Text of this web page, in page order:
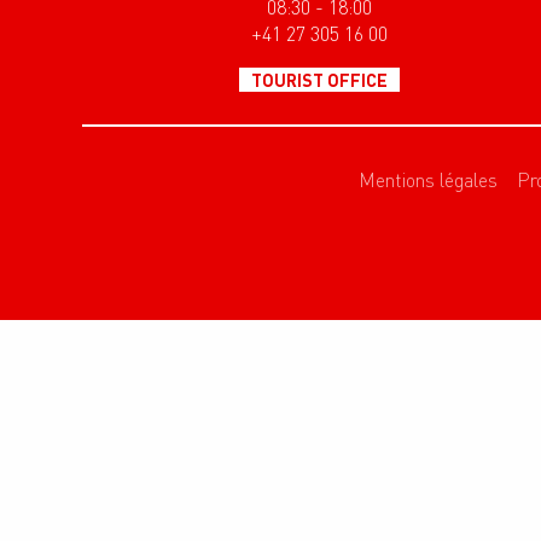
08:30 - 18:00
+41 27 305 16 00
TOURIST OFFICE
Mentions légales